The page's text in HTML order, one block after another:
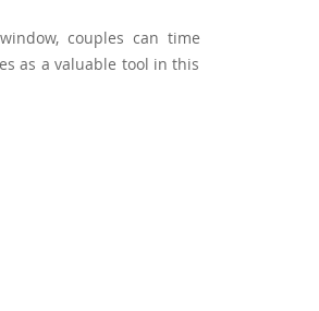
couples can time
as a valuable tool in this